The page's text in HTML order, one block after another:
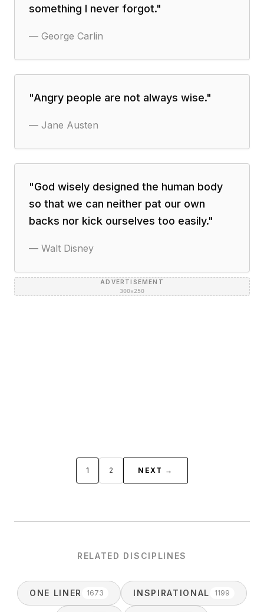
something I never forgot."
— George Carlin
"Angry people are not always wise."
— Jane Austen
"God wisely designed the human body
so that we can neither pat our own
backs nor kick ourselves too easily."
— Walt Disney
ADVERTISEMENT
300×250
1 2 NEXT →
RELATED DISCIPLINES
ONE LINER 1673 INSPIRATIONAL 1199